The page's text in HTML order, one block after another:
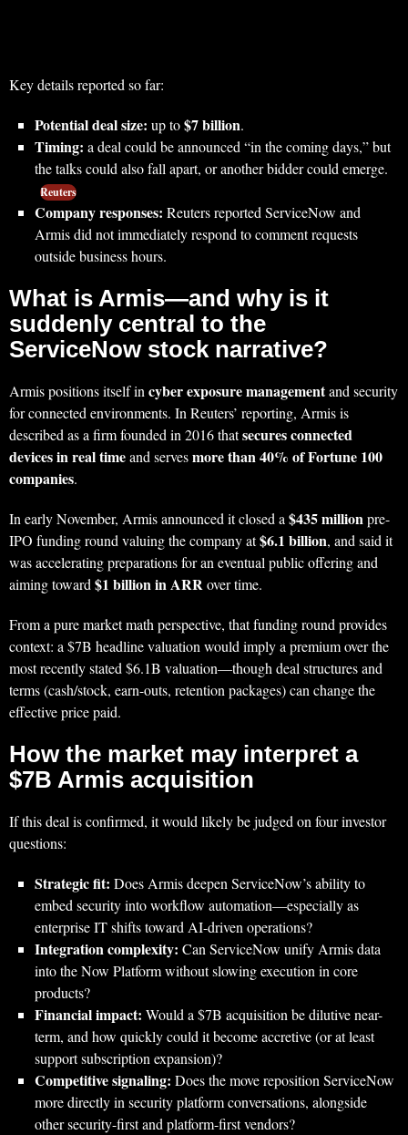
Key details reported so far:
Potential deal size: up to$7 billion.
Timing: a deal could be announced “in the coming days,” but
the talks could also fall apart, or another bidder could emerge.
Reuters
Company responses: Reuters reported ServiceNow and
Armis did not immediately respond to comment requests
outside business hours.
What is Armis—and why is it
suddenly central to the
ServiceNow stock narrative?
Armis positions itself incyber exposure managementand security
for connected environments. In Reuters’ reporting, Armis is
described as a firm founded in 2016 thatsecures connected
devices in real timeand servesmore than 40% of Fortune 100
companies.
In early November, Armis announced it closed a$435 millionpre-
IPO funding round valuing the company at$6.1 billion, and said it
was accelerating preparations for an eventual public offering and
aiming toward$1 billion in ARRover time.
From a pure market math perspective, that funding round provides
context: a $7B headline valuation would imply a premium over the
most recently stated $6.1B valuation—though deal structures and
terms (cash/stock, earn-outs, retention packages) can change the
effective price paid.
How the market may interpret a
$7B Armis acquisition
If this deal is confirmed, it would likely be judged on four investor
questions:
Strategic fit: Does Armis deepen ServiceNow’s ability to
embed security into workflow automation—especially as
enterprise IT shifts toward AI-driven operations?
Integration complexity: Can ServiceNow unify Armis data
into the Now Platform without slowing execution in core
products?
Financial impact: Would a $7B acquisition be dilutive near-
term, and how quickly could it become accretive (or at least
support subscription expansion)?
Competitive signaling: Does the move reposition ServiceNow
more directly in security platform conversations, alongside
other security-first and platform-first vendors?